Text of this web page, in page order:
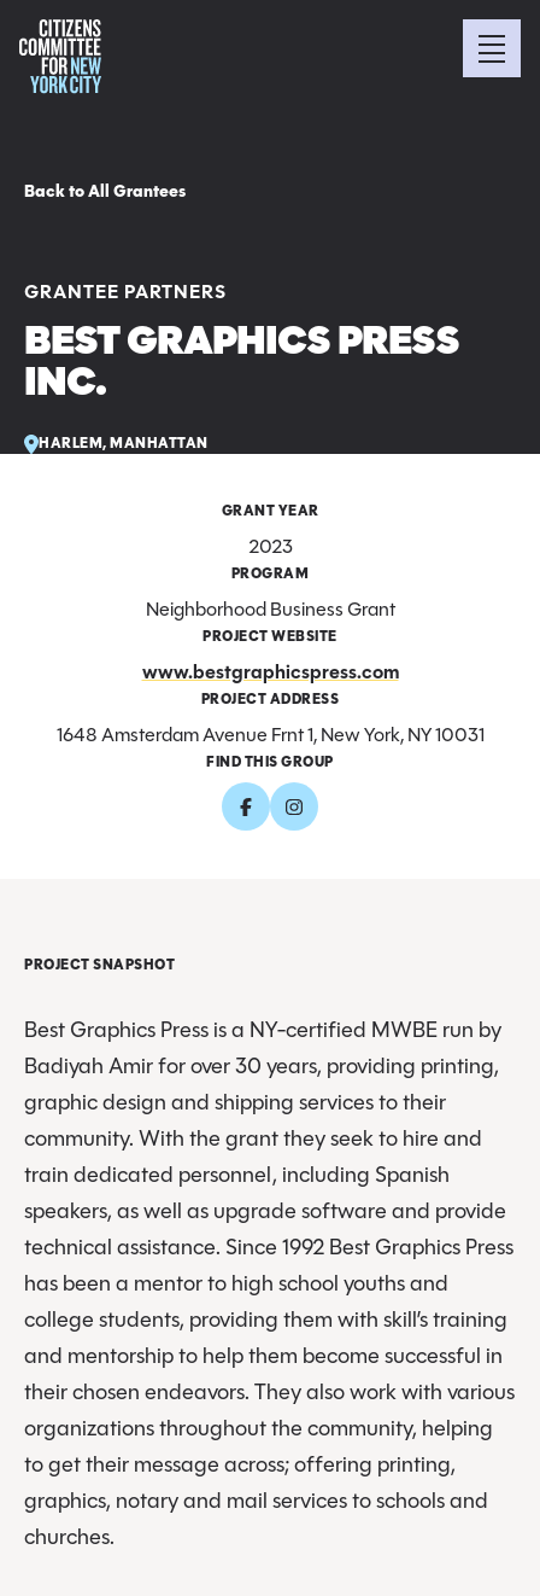
Back to All Grantees
GRANTEE PARTNERS
BEST GRAPHICS PRESS
INC.
HARLEM, MANHATTAN
GRANT YEAR
2023
PROGRAM
Neighborhood Business Grant
PROJECT WEBSITE
www.bestgraphicspress.com
PROJECT ADDRESS
1648 Amsterdam Avenue Frnt 1, New York, NY 10031
FIND THIS GROUP
PROJECT SNAPSHOT
Best Graphics Press is a NY-certified MWBE run by
Badiyah Amir for over 30 years, providing printing,
graphic design and shipping services to their
community. With the grant they seek to hire and
train dedicated personnel, including Spanish
speakers, as well as upgrade software and provide
technical assistance. Since 1992 Best Graphics Press
has been a mentor to high school youths and
college students, providing them with skill’s training
and mentorship to help them become successful in
their chosen endeavors. They also work with various
organizations throughout the community, helping
to get their message across; offering printing,
graphics, notary and mail services to schools and
churches.